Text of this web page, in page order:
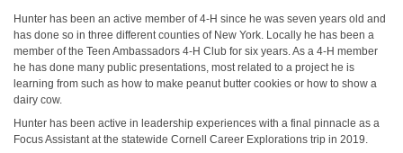
Hunter has been an active member of 4-H since he was seven years old and
has done so in three different counties of New York. Locally he has been a
member of the Teen Ambassadors 4-H Club for six years. As a 4-H member
he has done many public presentations, most related to a project he is
learning from such as how to make peanut butter cookies or how to show a
dairy cow.
Hunter has been active in leadership experiences with a final pinnacle as a
Focus Assistant at the statewide Cornell Career Explorations trip in 2019.